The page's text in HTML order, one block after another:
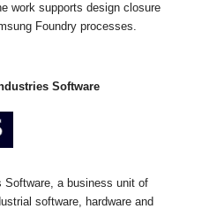
work supports design closure
Foundry processes.
Software
Software, a business unit of
software, hardware and